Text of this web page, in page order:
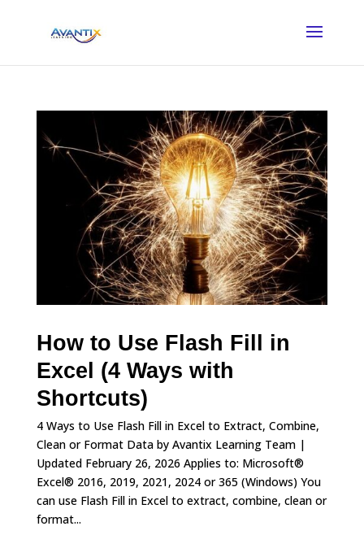
How to Use Flash Fill in
Excel (4 Ways with
Shortcuts)
4 Ways to Use Flash Fill in Excel to Extract, Combine,
Clean or Format Data by Avantix Learning Team |
Updated February 26, 2026 Applies to: Microsoft®
Excel® 2016, 2019, 2021, 2024 or 365 (Windows) You
can use Flash Fill in Excel to extract, combine, clean or
format...